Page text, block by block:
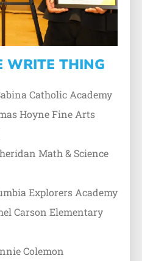
WRITE THING
Catholic Academy
Hoyne Fine Arts
Math & Science
Explorers Academy
Carson Elementary
Colemon